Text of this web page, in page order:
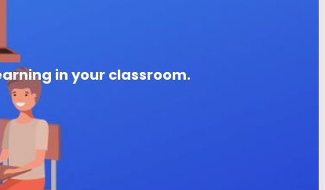
in your classroom.